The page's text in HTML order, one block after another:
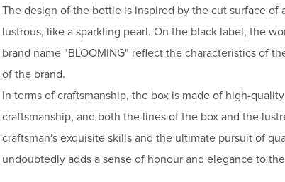
The design of the bottle is inspired by the cut surface of
lustrous, like a sparkling pearl. On the black label, the
brand name "BLOOMING" reflect the characteristics of
of the brand.
In terms of craftsmanship, the box is made of high-
craftsmanship, and both the lines of the box and the
craftsman's exquisite skills and the ultimate pursuit of
undoubtedly adds a sense of honour and elegance to